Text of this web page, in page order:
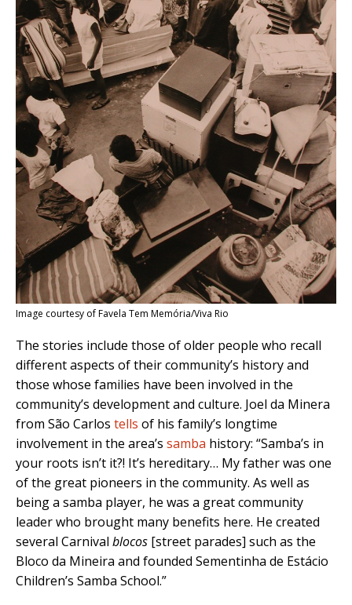
Image courtesy of Favela Tem Memória/Viva Rio
The stories include those of older people who recall
different aspects of their community’s history and
those whose families have been involved in the
community’s development and culture. Joel da Minera
from São Carlos tells of his family’s longtime
involvement in the area’s samba history: “Samba’s in
your roots isn’t it?! It’s hereditary… My father was one
of the great pioneers in the community. As well as
being a samba player, he was a great community
leader who brought many benefits here. He created
several Carnival blocos [street parades] such as the
Bloco da Mineira and founded Sementinha de Estácio
Children’s Samba School.”